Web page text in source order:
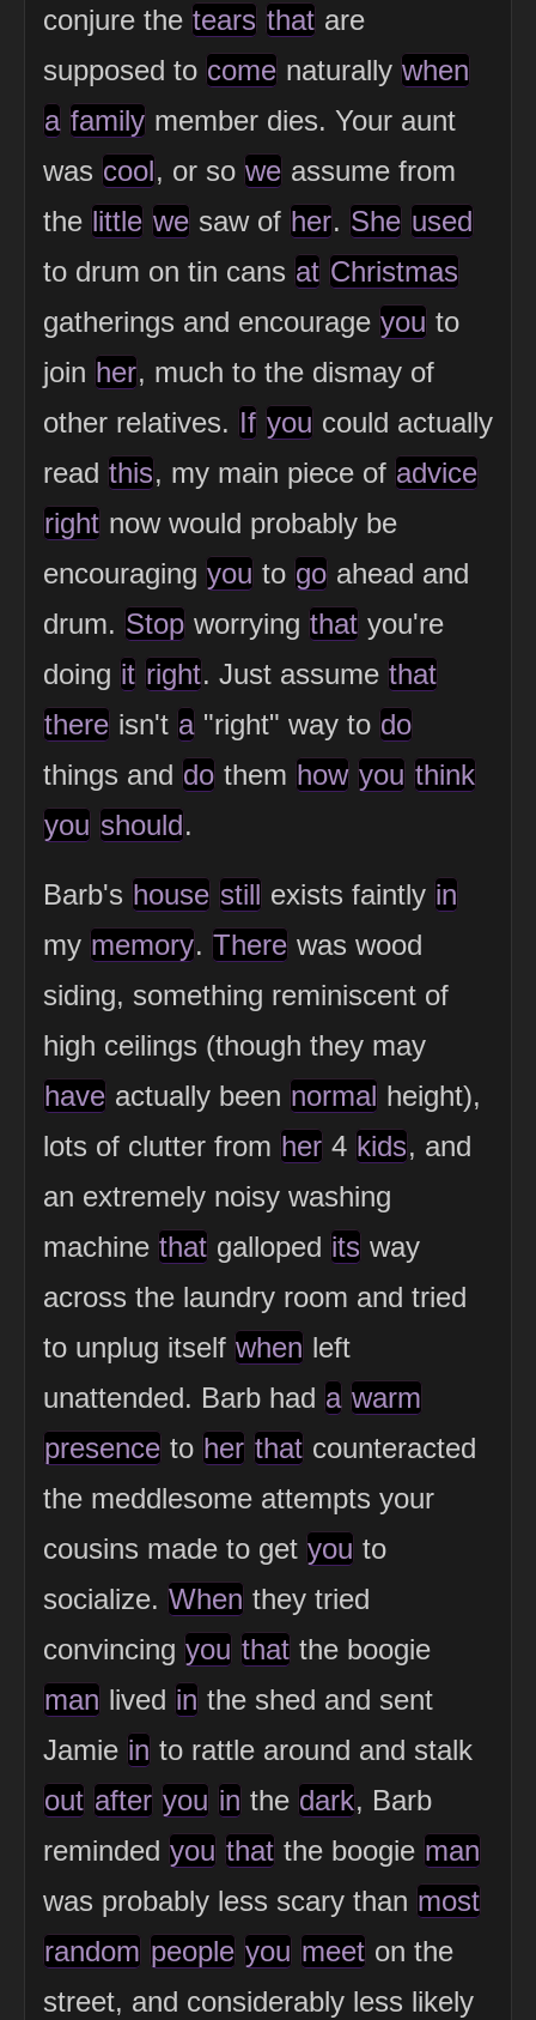
conjure the tears that are
supposed to come naturally when
a family member dies. Your aunt
was cool, or so we assume from
the little we saw of her. She used
to drum on tin cans at Christmas
gatherings and encourage you to
join her, much to the dismay of
other relatives. If you could actually
read this, my main piece of advice
right now would probably be
encouraging you to go ahead and
drum. Stop worrying that you're
doing it right. Just assume that
there isn't a "right" way to do
things and do them how you think
you should.
Barb's house still exists faintly in
my memory. There was wood
siding, something reminiscent of
high ceilings (though they may
have actually been normal height),
lots of clutter from her 4 kids, and
an extremely noisy washing
machine that galloped its way
across the laundry room and tried
to unplug itself when left
unattended. Barb had a warm
presence to her that counteracted
the meddlesome attempts your
cousins made to get you to
socialize. When they tried
convincing you that the boogie
man lived in the shed and sent
Jamie in to rattle around and stalk
out after you in the dark, Barb
reminded you that the boogie man
was probably less scary than most
random people you meet on the
street, and considerably less likely